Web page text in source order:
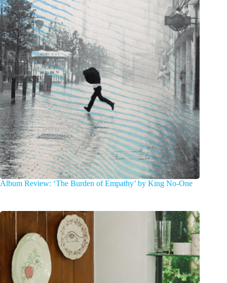
Album Review: ‘The Burden of Empathy’ by King No-One